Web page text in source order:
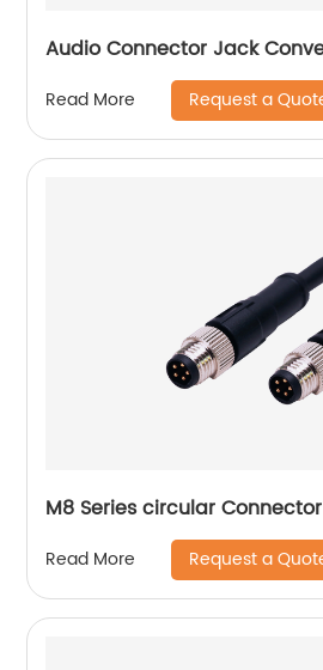
Audio Connector Jack
Read More Request a
M8 Series circular Connector
Read More Request a